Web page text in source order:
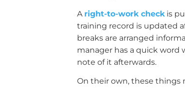
A right-to-work check is
training record is updated
breaks are arranged
manager has a quick
note of it afterwards.
On their own, these things